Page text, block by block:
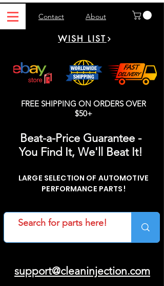
Contact About
WISH LIST
FREE SHIPPING ON ORDERS OVER
$50+
Beat-a-Price Guarantee -
You Find It, We'll Beat It!
LARGE SELECTION OF AUTOMOTIVE
PERFORMANCE PARTS!
support@cleaninjection.com